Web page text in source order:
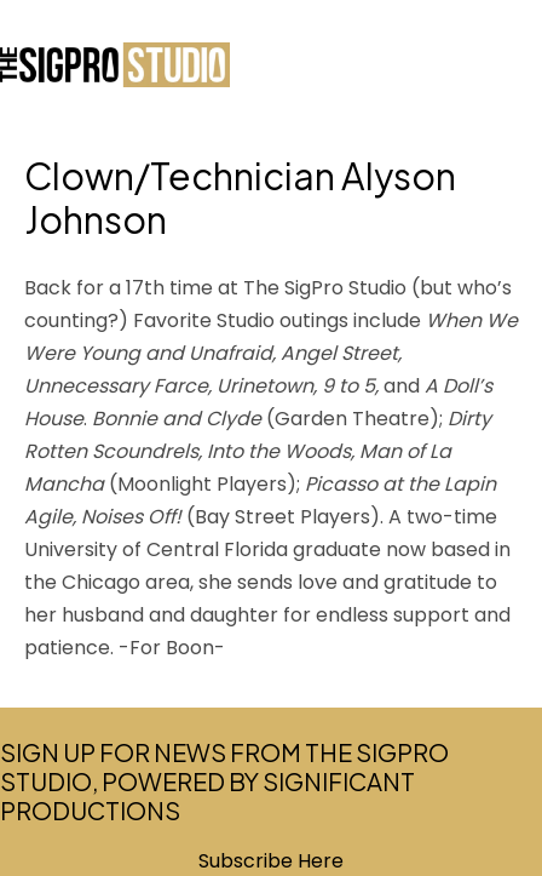
Clown/Technician Alyson
Johnson
Back for a 17th time at The SigPro Studio (but who’s
counting?) Favorite Studio outings include When We
Were Young and Unafraid, Angel Street,
Unnecessary Farce, Urinetown, 9 to 5,andA Doll’s
House. Bonnie and Clyde(Garden Theatre); Dirty
Rotten Scoundrels, Into the Woods, Man of La
Mancha(Moonlight Players); Picasso at the Lapin
Agile, Noises Off!(Bay Street Players). A two-time
University of Central Florida graduate now based in
the Chicago area, she sends love and gratitude to
her husband and daughter for endless support and
patience. -For Boon-
SIGN UP FOR NEWS FROM THE SIGPRO
STUDIO, POWERED BY SIGNIFICANT
PRODUCTIONS
Subscribe Here